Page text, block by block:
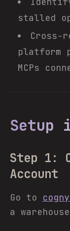
stalled
Cross-
platform
MCPs
Setup
Step 1:
Account
Go to
a